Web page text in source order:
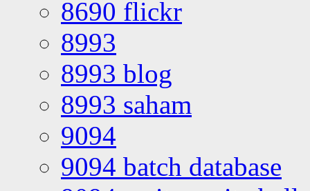
8690 flickr
8993
8993 blog
8993 saham
9094
9094 batch database